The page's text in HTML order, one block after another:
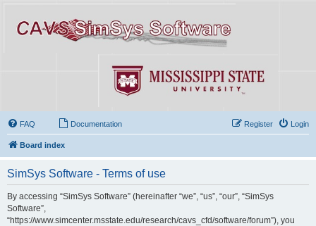
FAQ Documentation Login
Register
Board index
SimSys Software - Terms of use
By accessing “SimSys Software” (hereinafter “we”, “us”, “our”, “SimSys
Software”,
“https://www.simcenter.msstate.edu/research/cavs_cfd/software/forum”), you